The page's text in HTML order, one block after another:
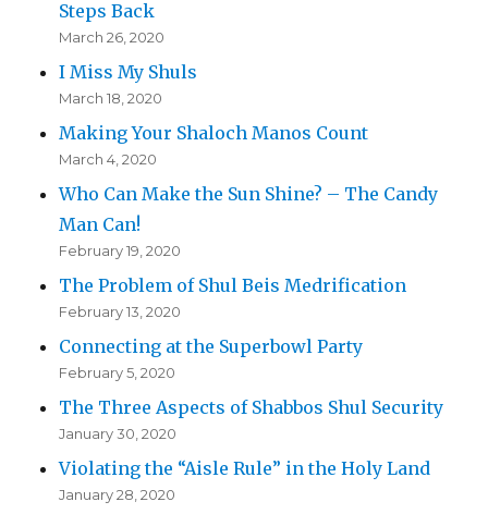
Steps Back
March 26, 2020
I Miss My Shuls
March 18, 2020
Making Your Shaloch Manos Count
March 4, 2020
Who Can Make the Sun Shine? – The Candy
Man Can!
February 19, 2020
The Problem of Shul Beis Medrification
February 13, 2020
Connecting at the Superbowl Party
February 5, 2020
The Three Aspects of Shabbos Shul Security
January 30, 2020
Violating the “Aisle Rule” in the Holy Land
January 28, 2020